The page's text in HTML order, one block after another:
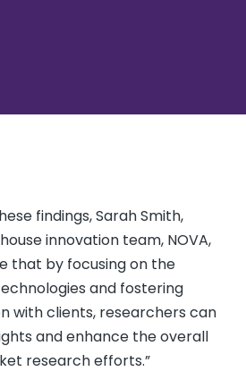
findings, Sarah Smith,
innovation team, NOVA,
that by focusing on the
and fostering
with clients, researchers can
and enhance the overall
research efforts.”